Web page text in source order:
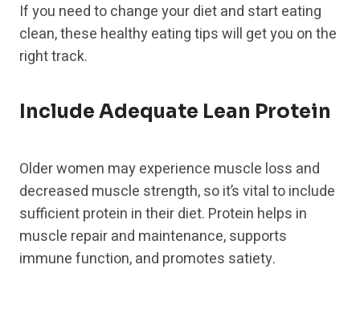
If you need to change your diet and start eating
clean, these healthy eating tips will get you on the
right track.
Include Adequate Lean Protein
Older women may experience muscle loss and
decreased muscle strength, so it’s vital to include
sufficient protein in their diet. Protein helps in
muscle repair and maintenance, supports
immune function, and promotes satiety.